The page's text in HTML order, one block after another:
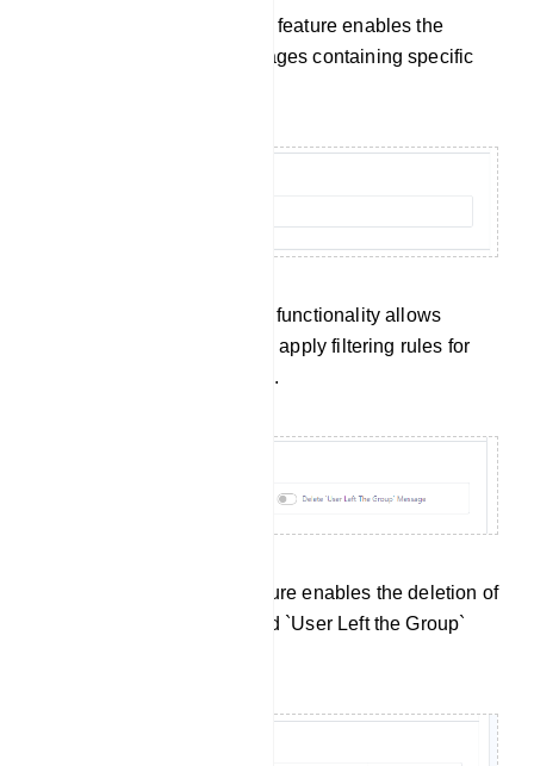
Keyword Surveillance: This feature enables the
automatic removal of messages containing specific
Admin Filter Message: This functionality allows
administrators to define and apply filtering rules for
their own messages as well.
Service Message: This feature enables the deletion of
`User Joined the Group` and `User Left the Group`